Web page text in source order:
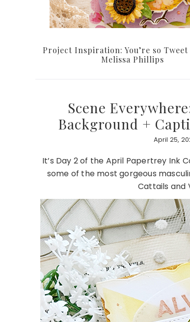
Project Inspiration: You’re so
Melissa Phillips
Scene
Background +
April 25,
It’s Day 2 of the April Papertrey Ink
some of the most gorgeous
Cattails and